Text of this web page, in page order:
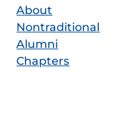
About
Nontraditional
Alumni
Chapters